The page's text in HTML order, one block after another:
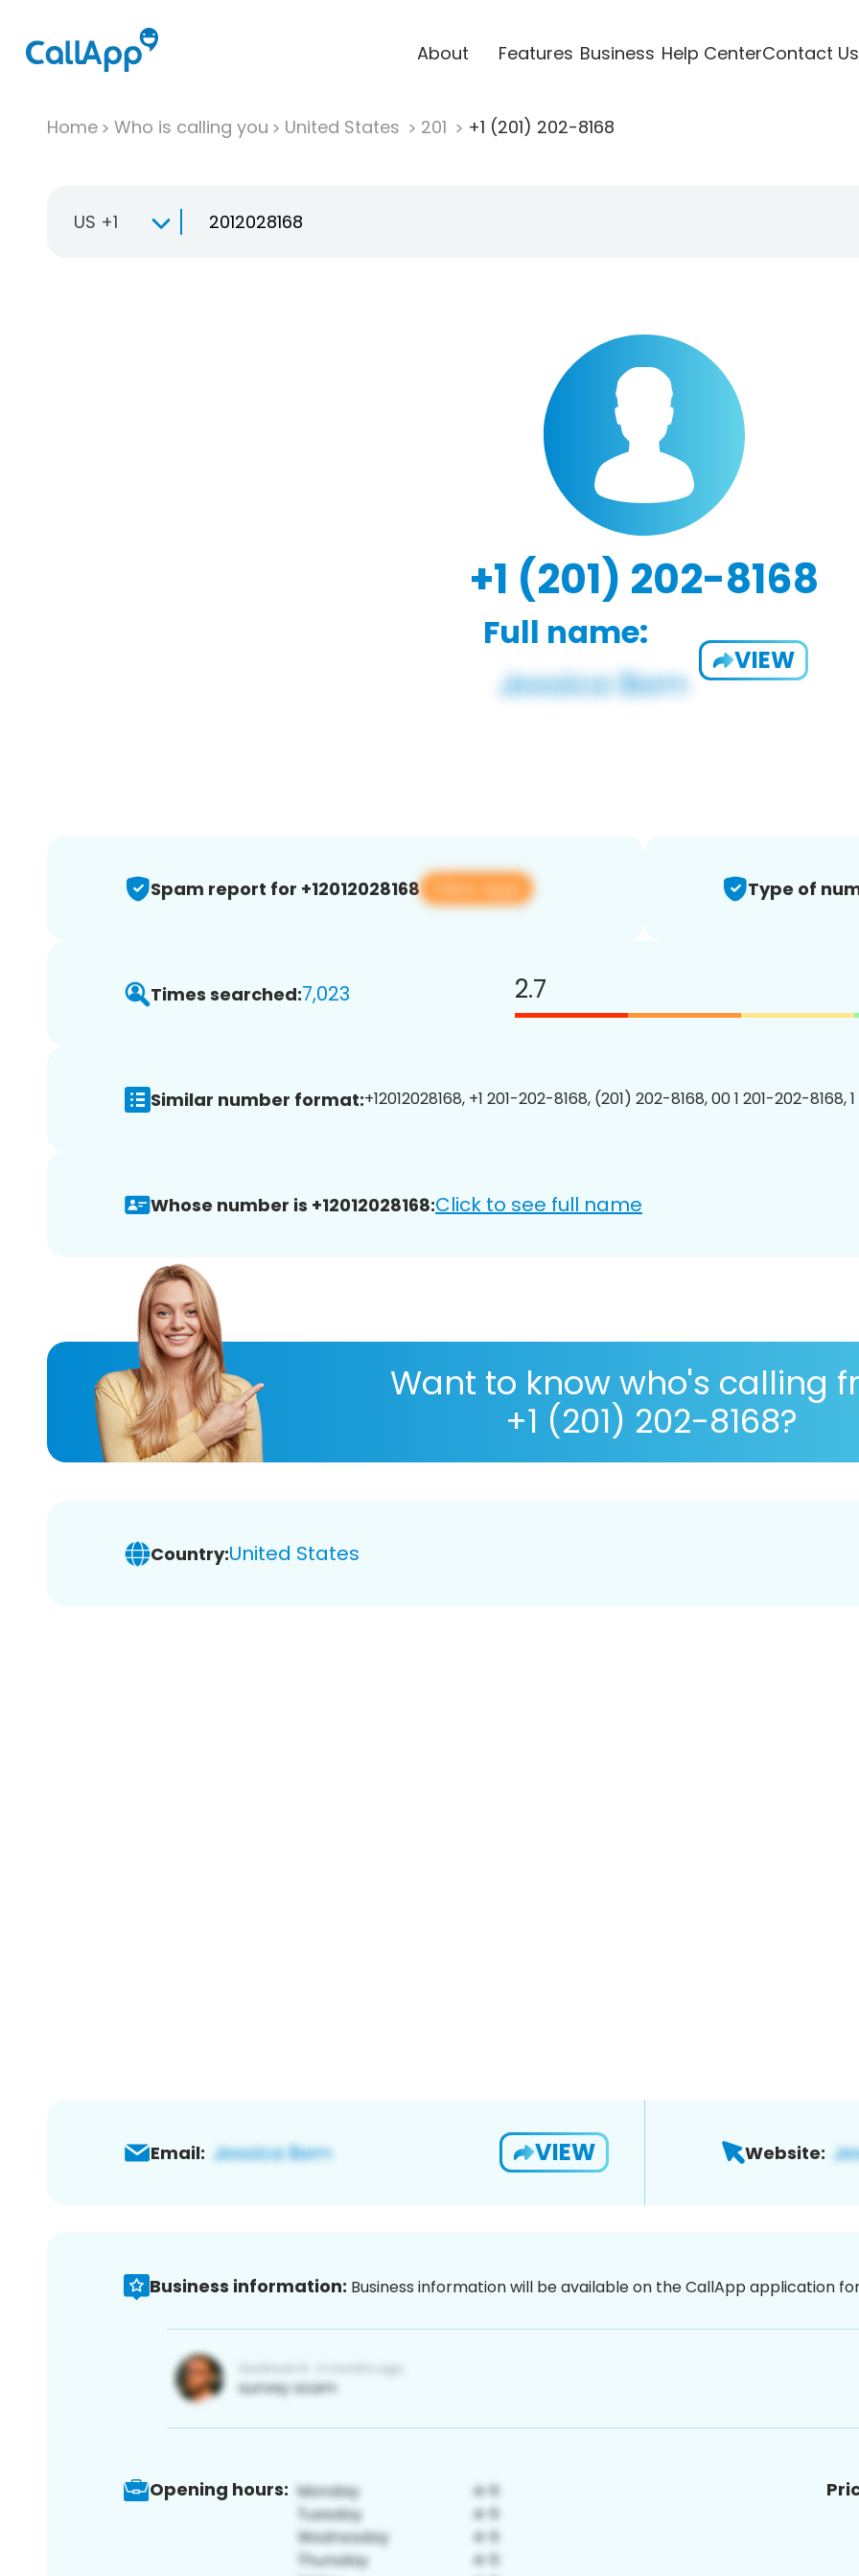
About Features Business Help CenterContact Us
Home Who is calling you United States 201 +1 (201) 202-8168
US +1
+1 (201) 202-8168
Full name:
VIEW
Spam report for +12012028168 View app Type of
Times searched:7,023 2.7
Similar number format:+12012028168, +1 201-202-8168, (201) 202-8168, 00 1 201-202-8168,
Whose number is +12012028168:Click to see full name
Want to know who's calling
+1 (201) 202-8168?
Country:United States
Email: VIEW Website:
Business information: Business information will be available on the CallApp application
Opening hours: